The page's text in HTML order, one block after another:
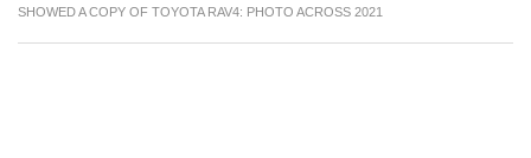
SHOWED A COPY OF TOYOTA RAV4: PHOTO ACROSS 2021